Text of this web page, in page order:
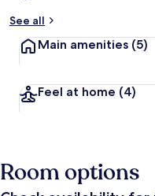
See all
Main amenities (5)
Feel at home (4)
Room options